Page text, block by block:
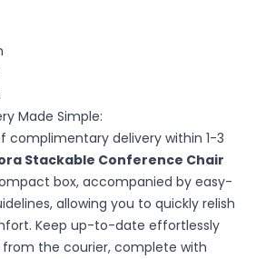
Made Simple:
complimentary delivery within 1-3
Stackable Conference Chair
box, accompanied by easy-
allowing you to quickly relish
Keep up-to-date effortlessly
the courier, complete with